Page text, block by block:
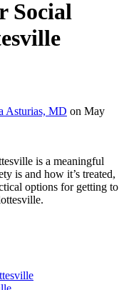
Social
Asturias, MD on May
is a meaningful
is and how it’s treated,
options for getting to